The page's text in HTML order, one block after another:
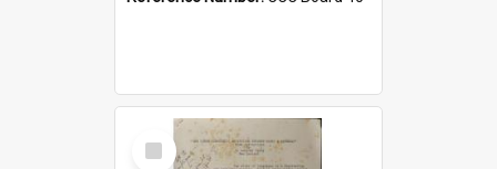
Select
Item